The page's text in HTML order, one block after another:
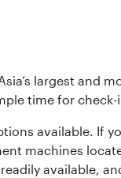
largest and
time for
available. If
machines
available,